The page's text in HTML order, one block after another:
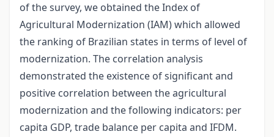
of the survey, we obtained the Index of
Agricultural Modernization (IAM) which allowed
the ranking of Brazilian states in terms of level of
modernization. The correlation analysis
demonstrated the existence of significant and
positive correlation between the agricultural
modernization and the following indicators: per
capita GDP, trade balance per capita and IFDM.